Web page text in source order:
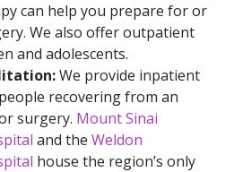
can help you prepare for or
We also offer outpatient
and adolescents.
We provide inpatient
recovering from an
surgery. Mount Sinai
and the Weldon
house the region’s only